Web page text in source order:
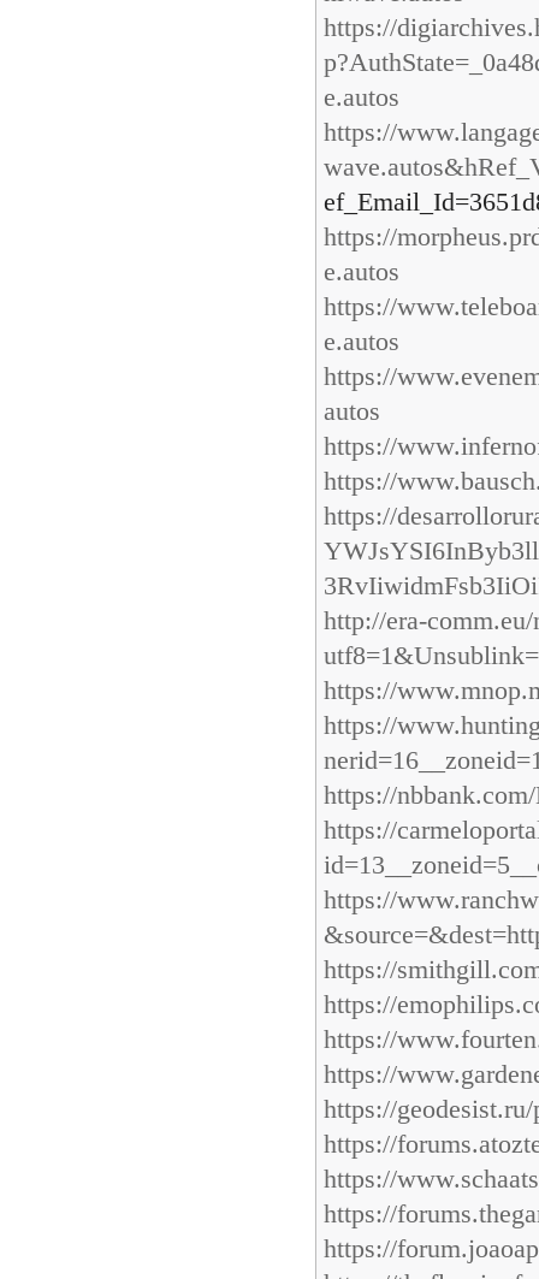
https://
e.autos
https://
https://
e.autos
https://
e.autos
https://
autos
https://
https://
https://
http://era-
https://
https://
https://
https://
https://
https://
https://
https://
https://
https://
https://
https://
https://
https://